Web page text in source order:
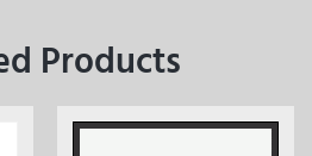
Products